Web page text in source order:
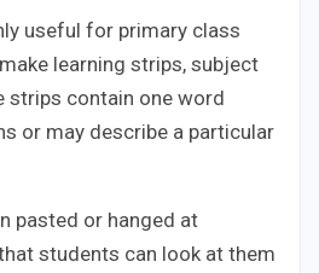
useful for primary class
learning strips, subject
strips contain one word
or may describe a particular
pasted or hanged at
students can look at them